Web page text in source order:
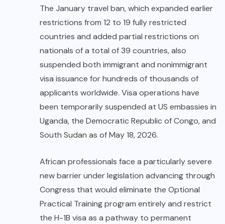
The January travel ban, which expanded earlier
restrictions from 12 to 19 fully restricted
countries and added partial restrictions on
nationals of a total of 39 countries, also
suspended both immigrant and nonimmigrant
visa issuance for hundreds of thousands of
applicants worldwide. Visa operations have
been temporarily suspended at US embassies in
Uganda, the Democratic Republic of Congo, and
South Sudan as of May 18, 2026.
African professionals face a particularly severe
new barrier under legislation advancing through
Congress that would eliminate the Optional
Practical Training program entirely and restrict
the H-1B visa as a pathway to permanent